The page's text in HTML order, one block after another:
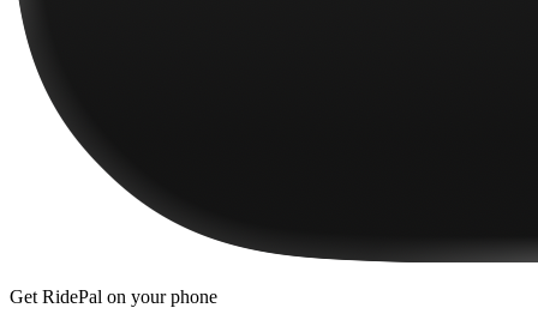
Get RidePal on your phone